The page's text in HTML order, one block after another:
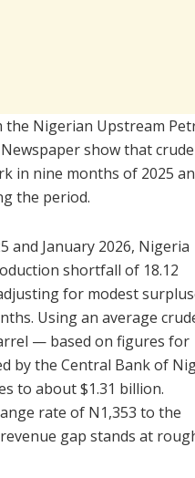
the Nigerian Upstream
show that
in nine months of 2025
the period.
and January 2026, Nigeria
shortfall of 18.12
for modest
Using an average
— based on figures for
by the Central Bank of
to about $1.31 billion.
rate of N1,353 to the
gap stands at